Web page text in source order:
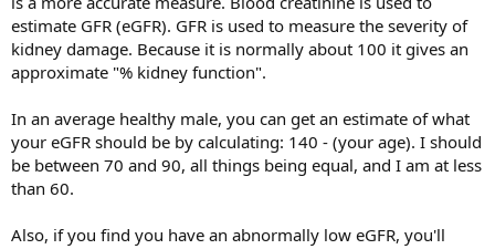
estimate GFR (eGFR). GFR is used to measure the severity of
kidney damage. Because it is normally about 100 it gives an
approximate "% kidney function".
In an average healthy male, you can get an estimate of what
your eGFR should be by calculating: 140 - (your age). I should
be between 70 and 90, all things being equal, and I am at less
than 60.
Also, if you find you have an abnormally low eGFR, you'll